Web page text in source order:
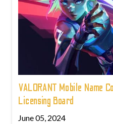
VALORANT Mobile Name
Licensing Board
June 05, 2024